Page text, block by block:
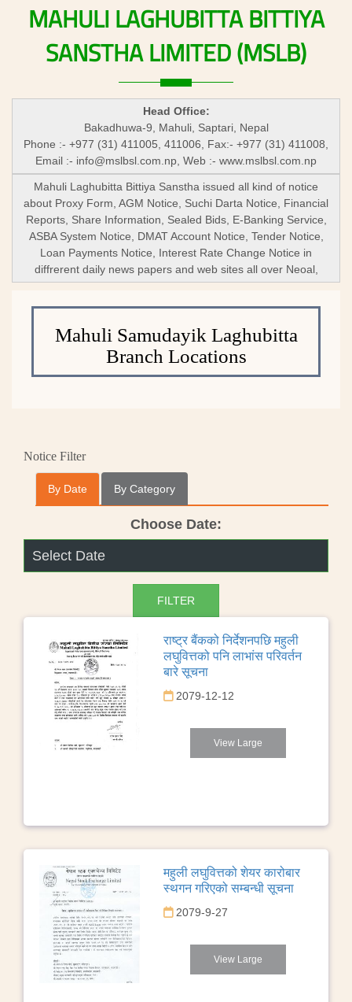
MAHULILAGHUBITTABITTIYA
SANSTHALIMITED(MSLB)
Head Office:
Bakadhuwa-9, Mahuli, Saptari, Nepal
Phone :- +977 (31) 411005, 411006, Fax:- +977 (31) 411008,
Email :- info@mslbsl.com.np , Web :- www.mslbsl.com.np
Mahuli Laghubitta Bittiya Sanstha issued all kind of notice
about Proxy Form, AGM Notice, Suchi Darta Notice, Financial
Reports, Share Information, Sealed Bids, E-Banking Service,
ASBA System Notice, DMAT Account Notice, Tender Notice,
Loan Payments Notice, Interest Rate Change Notice in
diffrerent daily news papers and web sites all over Neoal,
Mahuli Samudayik Laghubitta
Branch Locations
Notice Filter
By Date By Category
Choose Date:
राष्ट्र बैंकको निर्देशनपछि महुली
लघुवित्तको पनि लाभांस परिवर्तन
बारे सूचना
2079-12-12
View Large
महुली लघुवित्तको शेयर कारोबार
स्थगन गरिएको सम्बन्धी सूचना
2079-9-27
View Large